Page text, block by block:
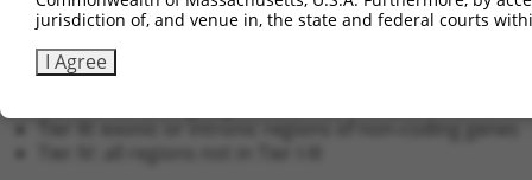
(1a) CRISPRko: Match Tiers ("Tiers I - IV" in the
Tier I: coding regions only
jurisdiction of, and venue in, the state and federal courts
I Agree